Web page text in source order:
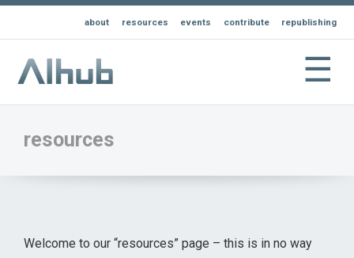
about resources events contribute republishing
☰
resources
Welcome to our “resources” page – this is in no way